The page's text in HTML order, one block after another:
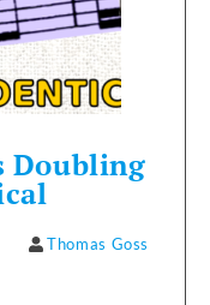
Doubling
Thomas Goss